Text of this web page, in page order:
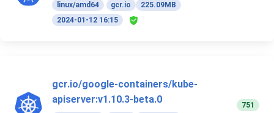
linux/amd64 gcr.io
225.09MB
2024-01-12 16:15
gcr.io/google-containers/kube-
apiserver:v1.10.3-beta.0
751